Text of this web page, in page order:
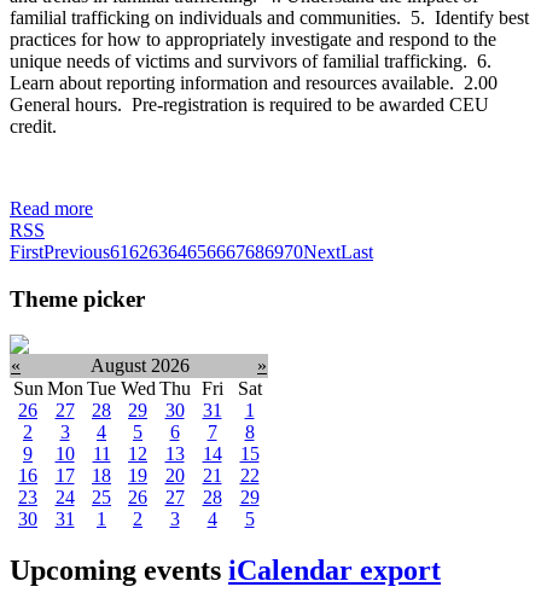
familial trafficking on individuals and communities. 5. Identify best
practices for how to appropriately investigate and respond to the
unique needs of victims and survivors of familial trafficking. 6.
Learn about reporting information and resources available. 2.00
General hours. Pre-registration is required to be awarded CEU
credit.
Read more
RSS
FirstPrevious61626364656667686970NextLast
Theme picker
« August 2026
»
Sun Mon Tue Wed Thu Fri
Sat
26
27 28 29 30 31
1
2
3 4 5 6 7
8
9
10 11 12 13 14
15
16
17 18 19 20 21
22
23
24 25 26 27 28
29
30
31 1 2 3 4 5
Upcoming events iCalendar export